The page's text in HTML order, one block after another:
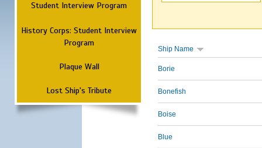
Student Interview Program
History Corps: Student Interview
Program
Plaque Wall
Lost Ship's Tribute
Ship Name
Borie
Bonefish
Boise
Blue